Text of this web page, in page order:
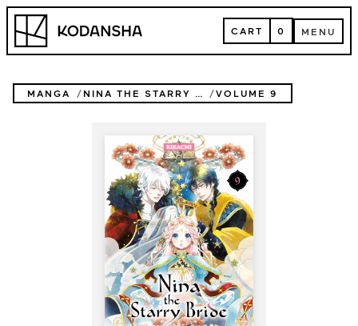
Skip
content
Kodansha CART
CART 0 MENU
MENU
MANGA NINA THE STARRY BRIDE VOLUME 9